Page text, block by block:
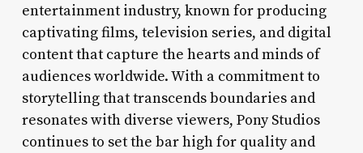
entertainment industry, known for producing
captivating films, television series, and digital
content that capture the hearts and minds of
audiences worldwide. With a commitment to
storytelling that transcends boundaries and
resonates with diverse viewers, Pony Studios
continues to set the bar high for quality and